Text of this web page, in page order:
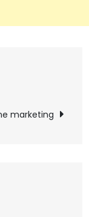
marketing